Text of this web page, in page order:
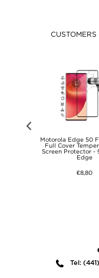
Motorola Edge 50
Full Cover
Screen Protector -
Edge
€8,80
Tel: